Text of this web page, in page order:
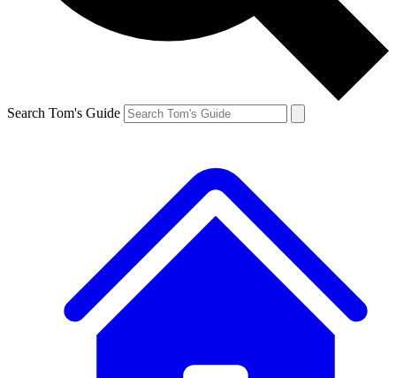
Search Tom's Guide